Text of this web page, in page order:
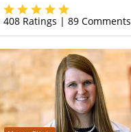
408Ratings | 89Comments